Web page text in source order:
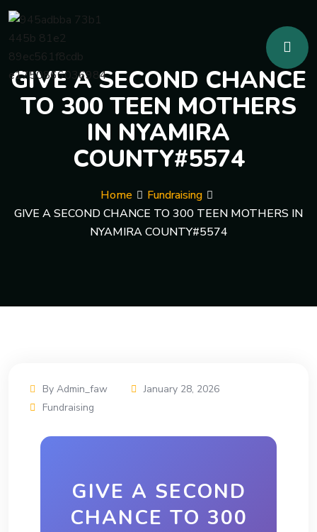
GIVE A SECOND CHANCE
TO 300 TEEN MOTHERS
IN NYAMIRA
COUNTY#5574
Home
Fundraising
GIVE A SECOND CHANCE TO 300 TEEN MOTHERS IN
NYAMIRA COUNTY#5574
By Admin_faw
January 28, 2026
Fundraising
GIVE A SECOND
CHANCE TO 300